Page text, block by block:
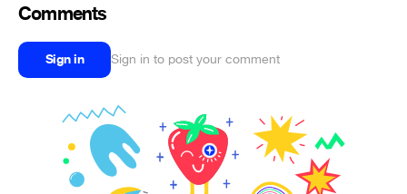
Comments
Sign in Sign in to post your comment